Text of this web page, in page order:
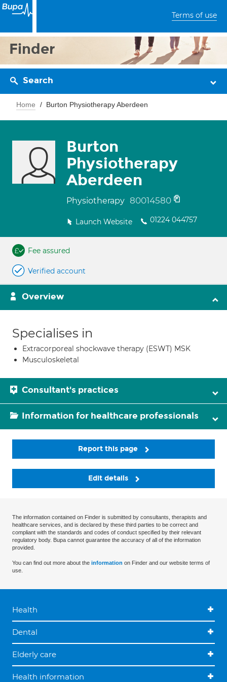
Terms of use
Finder
Search
Home Burton Physiotherapy Aberdeen
Burton
Physiotherapy
Aberdeen
Physiotherapy 80014580
Launch Website 01224 044757
Fee assured
Verified account
Overview
Specialises in
Extracorporeal shockwave therapy (ESWT) MSK
Musculoskeletal
Consultant's practices
Information for healthcare professionals
Report this page
Edit details
The information contained on Finder is submitted by consultants, therapists and
healthcare services, and is declared by these third parties to be correct and
compliant with the standards and codes of conduct specified by their relevant
regulatory body. Bupa cannot guarantee the accuracy of all of the information
provided.
You can find out more about the information on Finder and our website terms of
use.
Health
Dental
Elderly care
Health information